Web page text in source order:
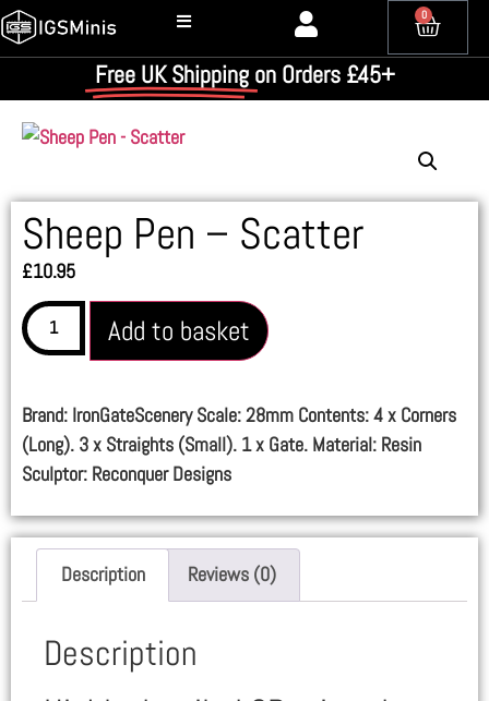
0
Free UK Shipping on Orders £45+
Sheep Pen – Scatter
£10.95
Add to basket
Brand: IronGateScenery Scale: 28mm Contents: 4 x Corners
(Long). 3 x Straights (Small). 1 x Gate. Material: Resin
Sculptor: Reconquer Designs
Description Reviews (0)
Description